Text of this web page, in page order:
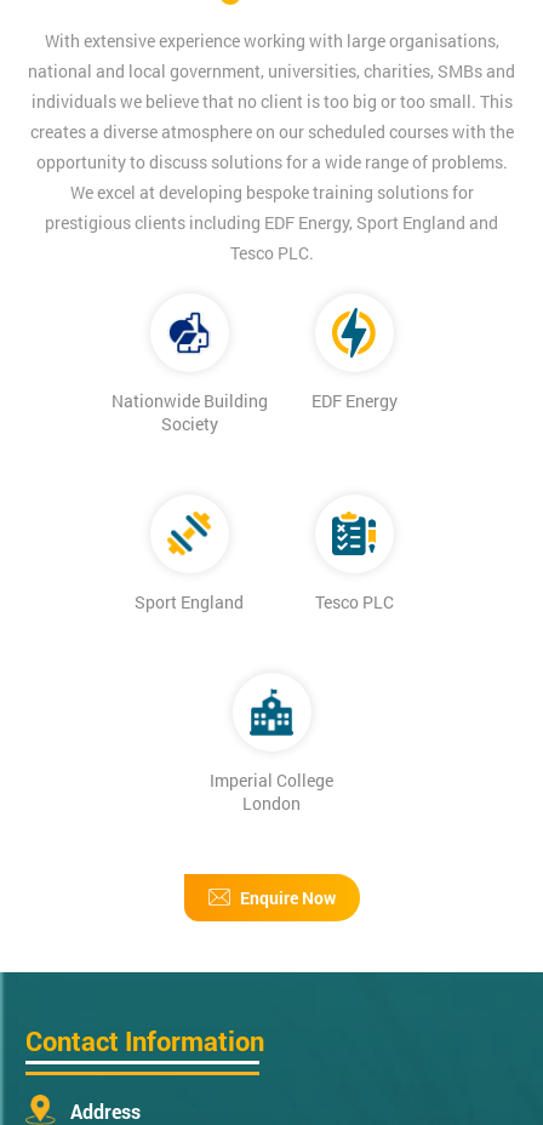
With extensive experience working with large organisations,
national and local government, universities, charities, SMBs and
individuals we believe that no client is too big or too small. This
creates a diverse atmosphere on our scheduled courses with the
opportunity to discuss solutions for a wide range of problems.
We excel at developing bespoke training solutions for
prestigious clients including EDF Energy, Sport England and
Tesco PLC.
Nationwide Building
Society
EDF Energy
Sport England Tesco PLC
Imperial College
London
Enquire Now
Contact Information
Address